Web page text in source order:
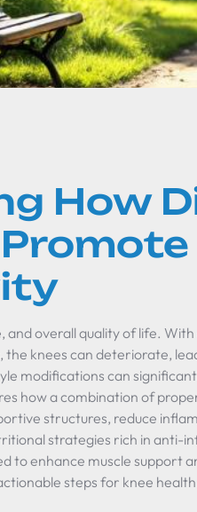
How
overall quality of life. With
knees can deteriorate,
modifications can
how a combination of
structures, reduce
strategies rich in anti-
to enhance muscle support
steps for knee